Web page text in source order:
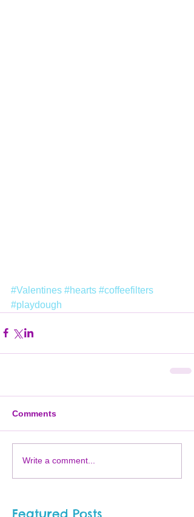
#Valentines #hearts #coffeefilters
#playdough
Comments
Write a comment...
Featured Posts